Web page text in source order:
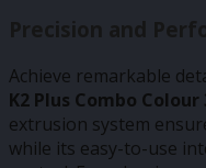
Precision and
Achieve remarkable
K2 Plus Combo
extrusion system
while its easy-to-use